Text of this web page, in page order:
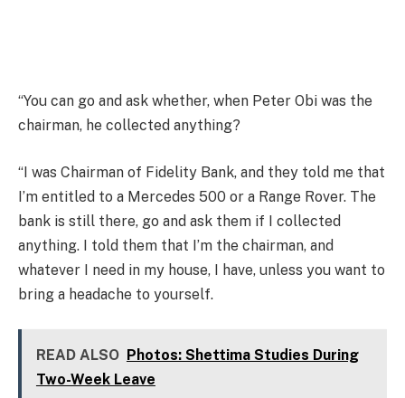
“You can go and ask whether, when Peter Obi was the
chairman, he collected anything?
“I was Chairman of Fidelity Bank, and they told me that
I’m entitled to a Mercedes 500 or a Range Rover. The
bank is still there, go and ask them if I collected
anything. I told them that I’m the chairman, and
whatever I need in my house, I have, unless you want to
bring a headache to yourself.
READ ALSO Photos: Shettima Studies During
Two-Week Leave